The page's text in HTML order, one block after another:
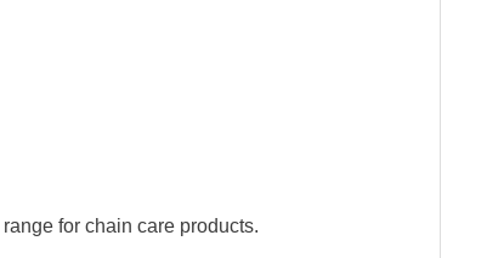
range for chain care products.